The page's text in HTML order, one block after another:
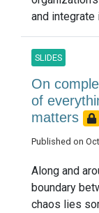
and integrate
SLIDES
On
of
matters
Published on
Along and
boundary
chaos lies